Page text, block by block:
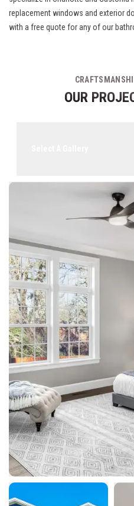
replacement windows and exterior
with a free quote for any of our
OUR